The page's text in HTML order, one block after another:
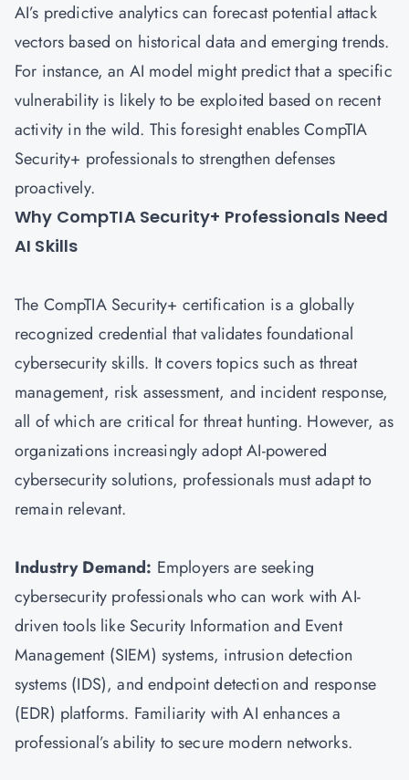
AI’s predictive analytics can forecast potential attack
vectors based on historical data and emerging trends.
For instance, an AI model might predict that a specific
vulnerability is likely to be exploited based on recent
activity in the wild. This foresight enables CompTIA
Security+ professionals to strengthen defenses
proactively.
Why CompTIA Security+ Professionals Need
AI Skills
The CompTIA Security+ certification is a globally
recognized credential that validates foundational
cybersecurity skills. It covers topics such as threat
management, risk assessment, and incident response,
all of which are critical for threat hunting. However, as
organizations increasingly adopt AI-powered
cybersecurity solutions, professionals must adapt to
remain relevant.
Industry Demand: Employers are seeking
cybersecurity professionals who can work with AI-
driven tools like Security Information and Event
Management (SIEM) systems, intrusion detection
systems (IDS), and endpoint detection and response
(EDR) platforms. Familiarity with AI enhances a
professional’s ability to secure modern networks.